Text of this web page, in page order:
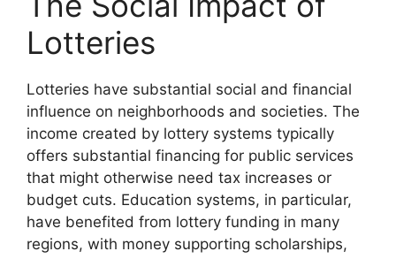
Lotteries
Lotteries have substantial social and financial
influence on neighborhoods and societies. The
income created by lottery systems typically
offers substantial financing for public services
that might otherwise need tax increases or
budget cuts. Education systems, in particular,
have benefited from lottery funding in many
regions, with money supporting scholarships,